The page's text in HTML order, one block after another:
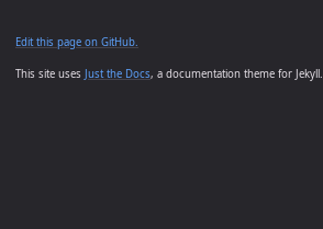
Edit this page on GitHub.
This site uses Just the Docs, a documentation theme for Jekyll.